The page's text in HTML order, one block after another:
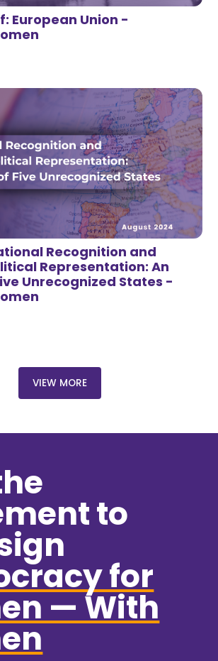
European Union -
Recognition and
Representation: An
Unrecognized States -
VIEW MORE
to
for
— With